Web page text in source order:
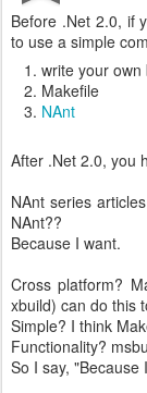
Before .Net 2.0, if
to use a simple
write your own
Makefile
NAnt
After .Net 2.0, you
NAnt series
NAnt??
Because I want.
Cross platform?
xbuild) can do this
Simple? I think
Functionality?
So I say, "Because